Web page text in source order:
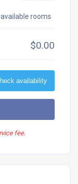
rooms
$0.00
availability
fee.